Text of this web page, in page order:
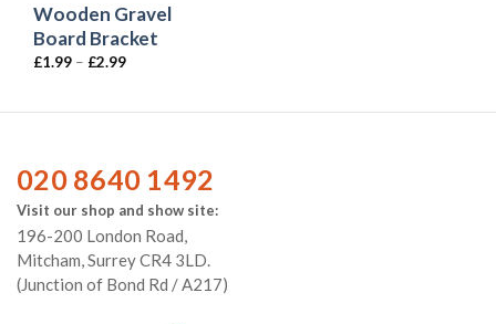
020 8640 1492
Visit our shop and show site:
196-200 London Road,
Mitcham, Surrey CR4 3LD.
(Junction of Bond Rd / A217)
Wooden Gravel
Board Bracket
£1.99– £2.99